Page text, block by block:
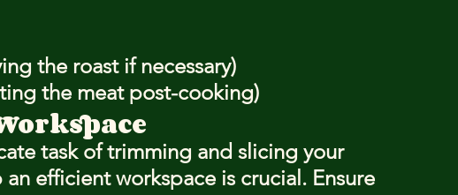
the roast if necessary)
the meat post-cooking)
task of trimming and slicing your
efficient workspace is crucial. Ensure